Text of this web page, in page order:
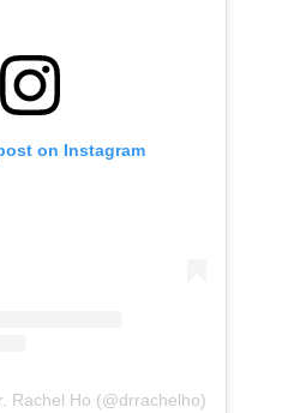
on Instagram
Rachel Ho (@drrachelho)